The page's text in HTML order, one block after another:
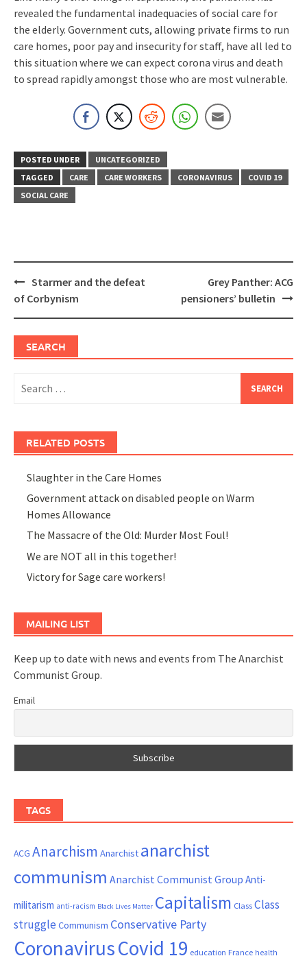
revealed the fundamental inadequacies of social care for
the elderly. Government cuts, allowing private firms to run
care homes, poor pay and insecurity for staff, have all led to
this situation where we can expect corona virus and death
to spread rapidly amongst those who are most vulnerable.
POSTED UNDER
UNCATEGORIZED
TAGGED
CARE CARE WORKERS CORONAVIRUS
COVID 19
SOCIAL CARE
Post
navigation
Starmer and the defeat
of Corbynism
Grey Panther: ACG
pensioners’ bulletin
SEARCH
for:
RELATED POSTS
Slaughter in the Care Homes
Government attack on disabled people on Warm
Homes Allowance
The Massacre of the Old: Murder Most Foul!
We are NOT all in this together!
Victory for Sage care workers!
MAILING LIST
Keep up to date with news and events from The Anarchist
Communist Group.
Email
TAGS
ACG Anarchism Anarchist anarchist
communism Anarchist Communist Group Anti-
militarism anti-racism Black Lives Matter Capitalism ClassClass
struggle Communism Conservative Party
CoronavirusCovid 19 education France health